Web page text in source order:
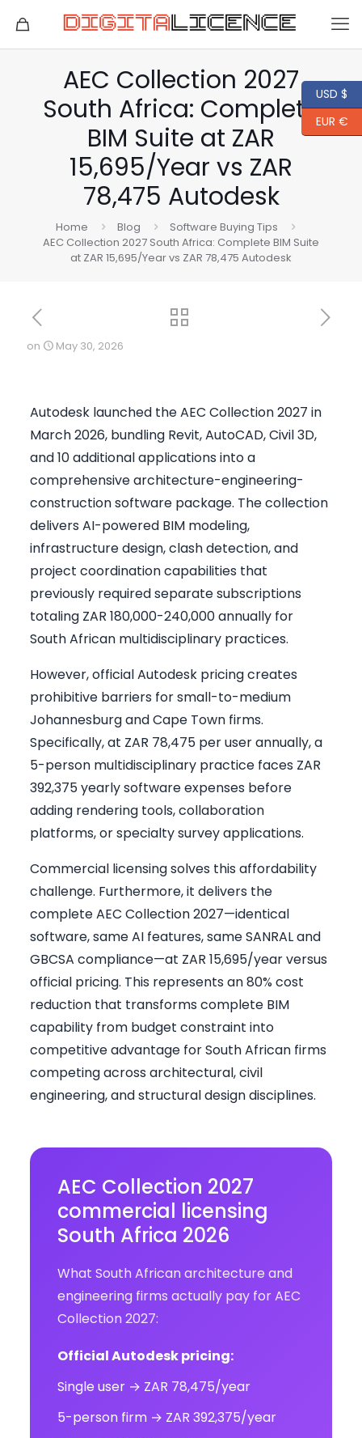
AEC Collection 2027
South Africa: Complete
BIM Suite at ZAR
15,695/Year vs ZAR
78,475 Autodesk
Home Blog
Software Buying Tips
AEC Collection 2027 South Africa: Complete BIM Suite
at ZAR 15,695/Year vs ZAR 78,475 Autodesk
on May 30, 2026
Autodesk launched the AEC Collection 2027 in
March 2026, bundling Revit, AutoCAD, Civil 3D,
and 10 additional applications into a
comprehensive architecture-engineering-
construction software package. The collection
delivers AI-powered BIM modeling,
infrastructure design, clash detection, and
project coordination capabilities that
previously required separate subscriptions
totaling ZAR 180,000-240,000 annually for
South African multidisciplinary practices.
However, official Autodesk pricing creates
prohibitive barriers for small-to-medium
Johannesburg and Cape Town firms.
Specifically, at ZAR 78,475 per user annually, a
5-person multidisciplinary practice faces ZAR
392,375 yearly software expenses before
adding rendering tools, collaboration
platforms, or specialty survey applications.
Commercial licensing solves this affordability
challenge. Furthermore, it delivers the
complete AEC Collection 2027—identical
software, same AI features, same SANRAL and
GBCSA compliance—at ZAR 15,695/year versus
official pricing. This represents an 80% cost
reduction that transforms complete BIM
capability from budget constraint into
competitive advantage for South African firms
competing across architectural, civil
engineering, and structural design disciplines.
AEC Collection 2027
commercial licensing
South Africa 2026
What South African architecture and
engineering firms actually pay for AEC
Collection 2027:
Official Autodesk pricing:
Single user → ZAR 78,475/year
5-person firm → ZAR 392,375/year
USD $
EUR €